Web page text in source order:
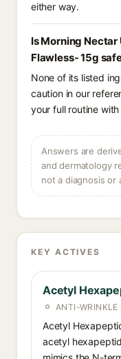
either way.
Is Morning Nectar
Flawless- 15g
None of its listed
caution in our
your full routine
Answers are
and dermatology
not a diagnosis or
KEY ACTIVES
Acetyl
ANTI-WRINKLE
Acetyl
acetyl